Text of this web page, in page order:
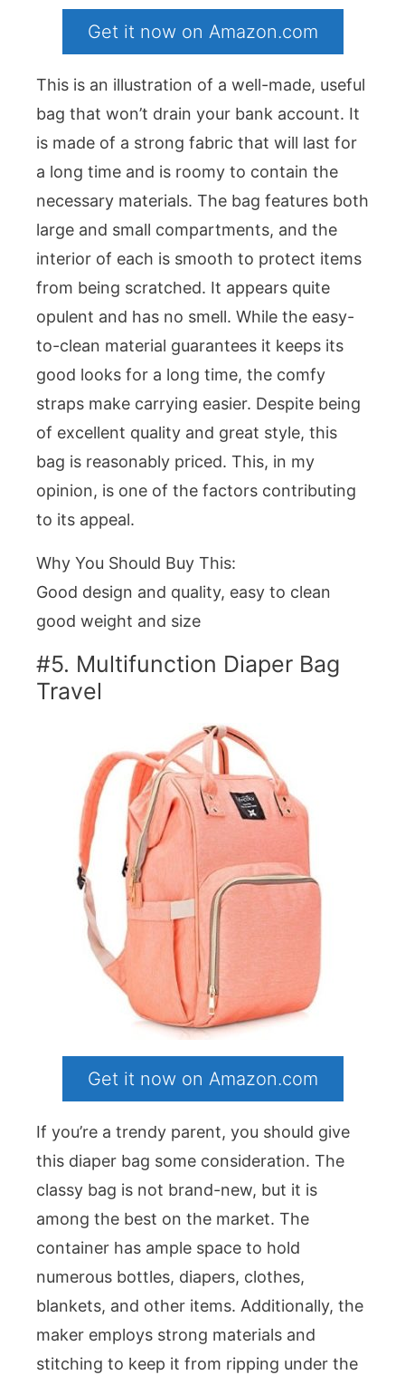
Get it now on Amazon.com
This is an illustration of a well-made, useful
bag that won’t drain your bank account. It
is made of a strong fabric that will last for
a long time and is roomy to contain the
necessary materials. The bag features both
large and small compartments, and the
interior of each is smooth to protect items
from being scratched. It appears quite
opulent and has no smell. While the easy-
to-clean material guarantees it keeps its
good looks for a long time, the comfy
straps make carrying easier. Despite being
of excellent quality and great style, this
bag is reasonably priced. This, in my
opinion, is one of the factors contributing
to its appeal.
Why You Should Buy This:
Good design and quality, easy to clean
good weight and size
#5. Multifunction Diaper Bag
Travel
Get it now on Amazon.com
If you’re a trendy parent, you should give
this diaper bag some consideration. The
classy bag is not brand-new, but it is
among the best on the market. The
container has ample space to hold
numerous bottles, diapers, clothes,
blankets, and other items. Additionally, the
maker employs strong materials and
stitching to keep it from ripping under the